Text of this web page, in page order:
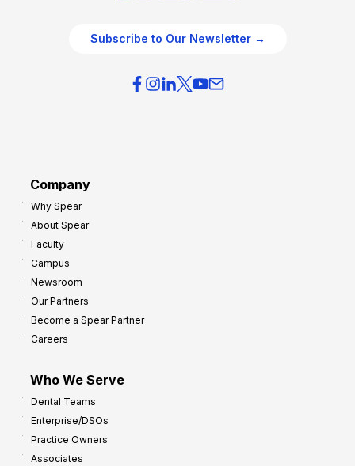
Subscribe to Our Newsletter →
Company
Why Spear
About Spear
Faculty
Campus
Newsroom
Our Partners
Become a Spear Partner
Careers
Who We Serve
Dental Teams
Enterprise/DSOs
Practice Owners
Associates